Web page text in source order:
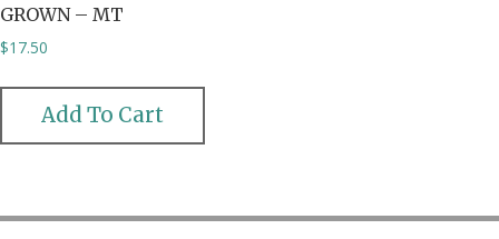
GROWN – MT
$17.50
Add To Cart